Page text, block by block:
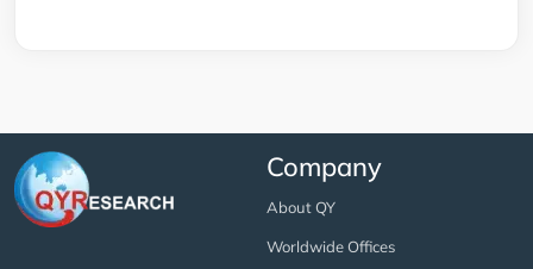
Company
About QY
Worldwide Offices